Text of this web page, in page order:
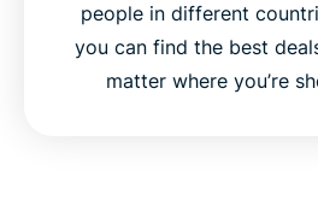
people in different
you can find the best
matter where you’re